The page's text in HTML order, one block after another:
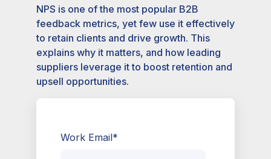
NPS is one of the most popular B2B
feedback metrics, yet few use it effectively
to retain clients and drive growth. This
explains why it matters, and how leading
suppliers leverage it to boost retention and
upsell opportunities.
Work Email*